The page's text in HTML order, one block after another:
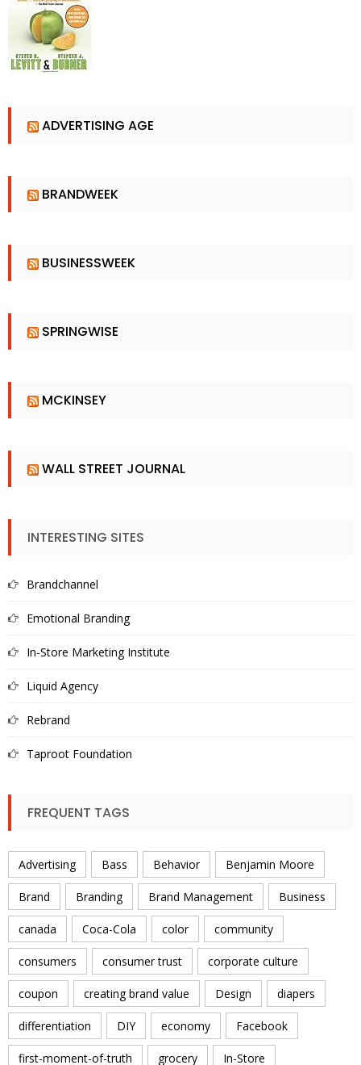
ADVERTISING AGE
BRANDWEEK
BUSINESSWEEK
SPRINGWISE
MCKINSEY
WALL STREET JOURNAL
INTERESTING SITES
Brandchannel
Emotional Branding
In-Store Marketing Institute
Liquid Agency
Rebrand
Taproot Foundation
FREQUENT TAGS
Advertising Bass Behavior Benjamin Moore
Brand Branding Brand Management Business
canada Coca-Cola color community
consumers consumer trust corporate culture
coupon creating brand value Design diapers
differentiation DIY economy Facebook
first-moment-of-truth grocery In-Store